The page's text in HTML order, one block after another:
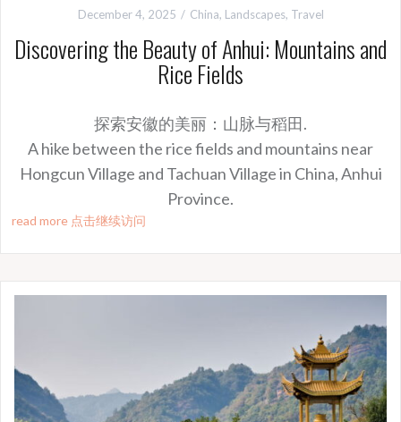
December 4, 2025 China, Landscapes, Travel
Discovering the Beauty of Anhui: Mountains and
Rice Fields
探索安徽的美丽：山脉与稻田.
A hike between the rice fields and mountains near
Hongcun Village and Tachuan Village in China, Anhui
Province.
read more 点击继续访问